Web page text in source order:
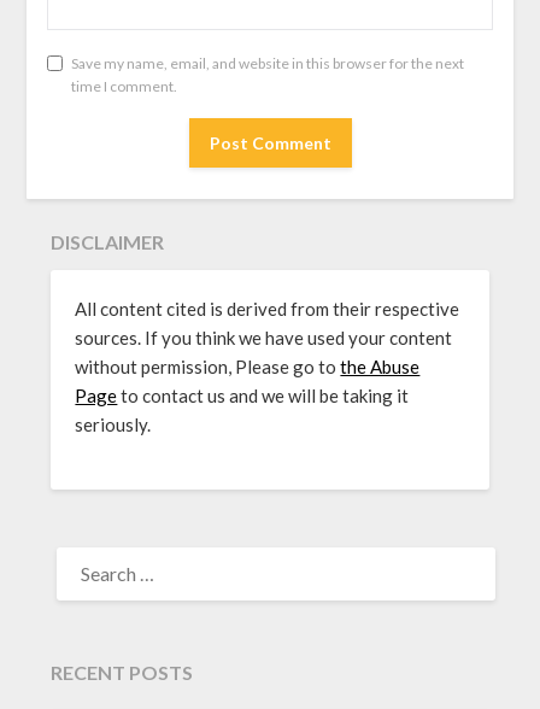
Save my name, email, and website in this browser for the next
time I comment.
DISCLAIMER
All content cited is derived from their respective
sources. If you think we have used your content
without permission, Please go tothe Abuse
Pageto contact us and we will be taking it
seriously.
FOR:
RECENT POSTS